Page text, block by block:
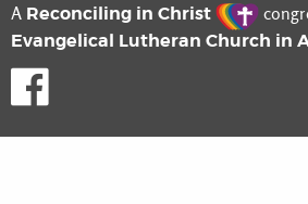
A Reconciling in Christ
Evangelical Lutheran Church in